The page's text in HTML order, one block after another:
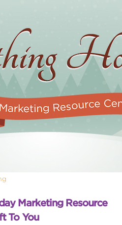
Marketing Resource
To You